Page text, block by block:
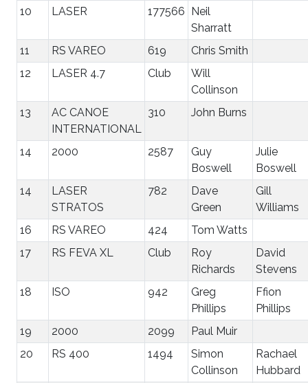
10 LASER 177566 Neil
Sharratt
11
RS VAREO 619
Chris Smith
12
LASER 4.7 Club
Will
Collinson
13
AC CANOE
INTERNATIONAL
310 John Burns
14 2000 2587
Guy
Boswell
Julie
Boswell
14
LASER
STRATOS
782
Dave
Green
Gill
Williams
16
RS VAREO 424
Tom Watts
17
RS FEVA XL Club
Roy
Richards
David
Stevens
18
ISO 942
Greg
Phillips
Ffion
Phillips
19
2000 2099
Paul Muir
20
RS 400 1494
Simon
Collinson
Rachael
Hubbard